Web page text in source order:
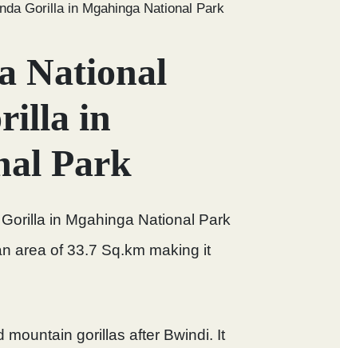
Gorilla in Mgahinga National Park
National
in
Park
in Mgahinga National Park
area of 33.7 Sq.km making it
mountain gorillas after Bwindi. It